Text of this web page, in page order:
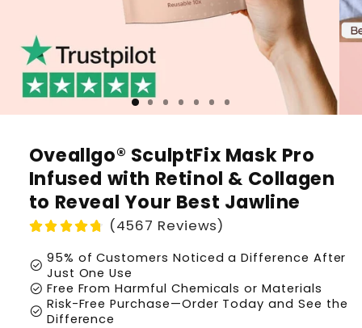
Oveallgo® SculptFix Mask Pro
Infused with Retinol & Collagen
to Reveal Your Best Jawline
(4567 Reviews)
check_circle 95% of Customers Noticed a Difference After
Just One Use
check_circle Free From Harmful Chemicals or Materials
check_circle Risk-Free Purchase—Order Today and See the
Difference